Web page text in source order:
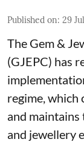
Published on: 29
The Gem &
(GJEPC) has
regime, which
and
and jewellery